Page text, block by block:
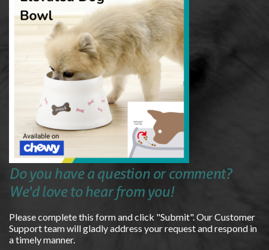
Do you have a question or comment?
We'd love to hear from you!
Please complete this form and click "Submit". Our Customer
Support team will gladly address your request and respond in
a timely manner.